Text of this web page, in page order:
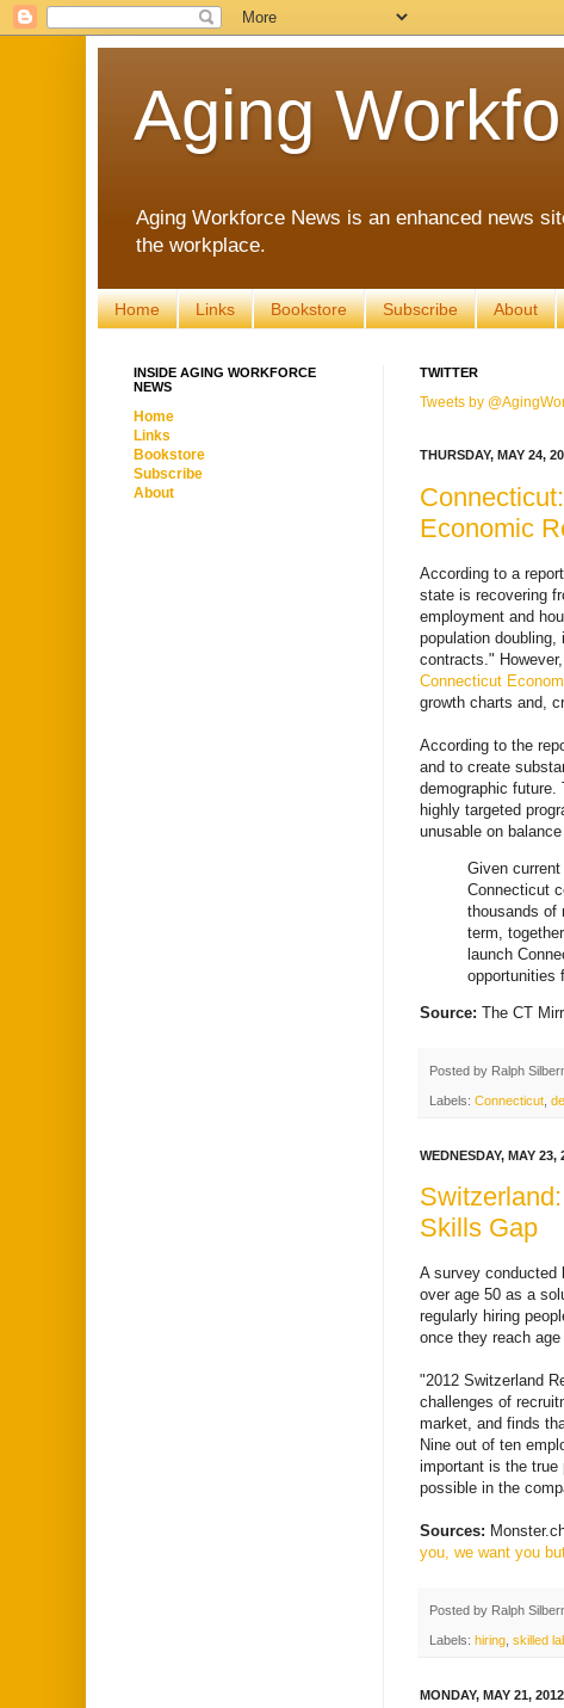
Aging
Aging Workforce News is an enhanced news
the workplace.
Home Links Bookstore Subscribe About
TWITTER
Tweets by
THURSDAY, MAY 24,
Economic
According to a
state is recovering
employment and
population doubling,
contracts."
Connecticut
growth charts and,
According to the
and to create
demographic
highly targeted
unusable on
Given
Connecticut
thousands of
term,
launch
opportunities
Source: The CT
Posted by Ralph
Labels: Connecticut
WEDNESDAY, MAY 23,
Skills Gap
A survey conducted
over age 50 as a
regularly hiring
once they reach age
"2012 Switzerland
challenges of
market, and finds
Nine out of ten
important is the true
possible in the
Sources:
you, we want you
Posted by Ralph
Labels: hiring skilled
MONDAY, MAY 21, 2012
INSIDE AGING WORKFORCE
NEWS
Home
Links
Bookstore
Subscribe
About